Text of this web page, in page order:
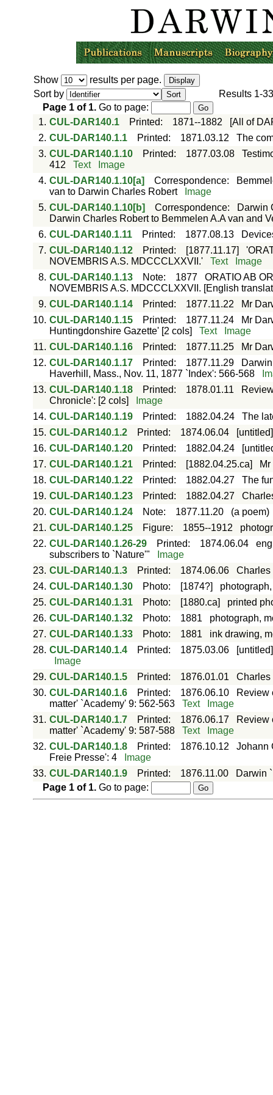
Show
results per page.
Sort by
Results 1-33
Page 1of 1.Go to page:
1. CUL-DAR140.1 Printed: 1871--1882
[All of
2. CUL-DAR140.1.1 Printed: 1871.03.12
The
3. CUL-DAR140.1.10 Printed: 1877.03.08
412
Text
Image
4. CUL-DAR140.1.10[a] Correspondence:
van to Darwin Charles Robert
Image
5. CUL-DAR140.1.10[b] Correspondence:
Darwin
Darwin Charles Robert to Bemmelen A.A van and
6. CUL-DAR140.1.11 Printed: 1877.08.13
7. CUL-DAR140.1.12 Printed: [1877.11.17]
NOVEMBRIS A.S. MDCCCLXXVII.'
Text
Image
8. CUL-DAR140.1.13 Note: 1877
ORATIO AB
NOVEMBRIS A.S. MDCCCLXXVII. [English
9. CUL-DAR140.1.14 Printed: 1877.11.22
Mr
10. CUL-DAR140.1.15 Printed: 1877.11.24
Mr
Huntingdonshire Gazette' [2 cols]
Text
Image
11. CUL-DAR140.1.16 Printed: 1877.11.25
Mr
12. CUL-DAR140.1.17 Printed: 1877.11.29
Haverhill, Mass., Nov. 11, 1877 `Index': 566-568
13. CUL-DAR140.1.18 Printed: 1878.01.11
Chronicle': [2 cols]
Image
14. CUL-DAR140.1.19 Printed: 1882.04.24
The
15. CUL-DAR140.1.2 Printed: 1874.06.04
16. CUL-DAR140.1.20 Printed: 1882.04.24
17. CUL-DAR140.1.21 Printed: [1882.04.25.ca]
18. CUL-DAR140.1.22 Printed: 1882.04.27
The
19. CUL-DAR140.1.23 Printed: 1882.04.27
20. CUL-DAR140.1.24 Note: 1877.11.20
(a poem)
21. CUL-DAR140.1.25 Figure: 1855--1912
22. CUL-DAR140.1.26-29 Printed: 1874.06.04
subscribers to `Nature'"
Image
23. CUL-DAR140.1.3 Printed: 1874.06.06
Charles
24. CUL-DAR140.1.30 Photo: [1874?]
25. CUL-DAR140.1.31 Photo: [1880.ca]
printed
26. CUL-DAR140.1.32 Photo: 1881
photograph,
27. CUL-DAR140.1.33 Photo: 1881
ink drawing,
28. CUL-DAR140.1.4 Printed: 1875.03.06
Image
29. CUL-DAR140.1.5 Printed: 1876.01.01
Charles
30. CUL-DAR140.1.6 Printed: 1876.06.10
Review
matter' `Academy' 9: 562-563
Text
Image
31. CUL-DAR140.1.7 Printed: 1876.06.17
Review
matter' `Academy' 9: 587-588
Text
Image
32. CUL-DAR140.1.8 Printed: 1876.10.12
Johann
Freie Presse': 4
Image
33. CUL-DAR140.1.9 Printed: 1876.11.00
Darwin
Page 1of 1.Go to page: